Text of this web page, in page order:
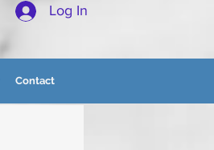
Log In
Contact